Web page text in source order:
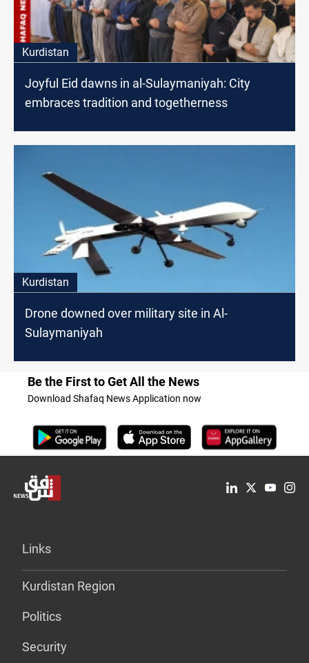
Kurdistan
Joyful Eid dawns in al-Sulaymaniyah: City
embraces tradition and togetherness
Kurdistan
Drone downed over military site in Al-
Sulaymaniyah
Be the First to Get All the News
Download Shafaq News Application now
Links
Kurdistan Region
Politics
Security